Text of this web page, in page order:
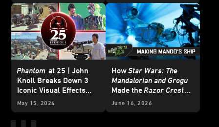
Phantom at 25 | John
Knoll Breaks Down 3
Iconic Visual Effects
fromStar Wars: The
May 15, 2024
HowStar Wars: The
Mandalorian and Grogu
Made theRazor Crest
Soar
June 16, 2026